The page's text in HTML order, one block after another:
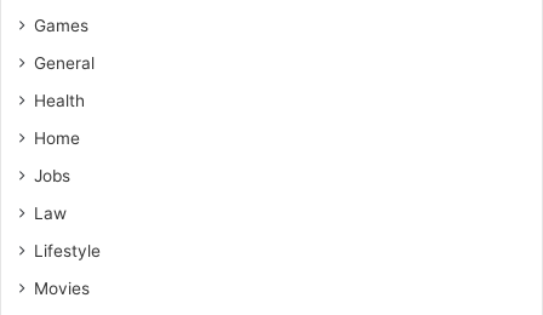
Games
General
Health
Home
Jobs
Law
Lifestyle
Movies